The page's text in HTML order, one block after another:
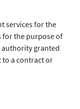
services for the
for the purpose of
granted
a contract or